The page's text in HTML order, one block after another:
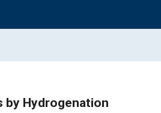
by Hydrogenation